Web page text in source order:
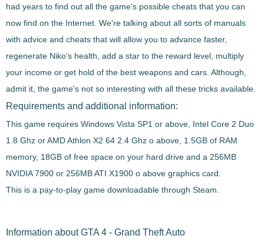
had years to find out all the game's possible cheats that you can
now find on the Internet. We're talking about all sorts of manuals
with advice and cheats that will allow you to advance faster,
regenerate Niko's health add a star to the reward level , multiply
your income or get hold of the best weapons and cars. Although,
admit it, the game's not so interesting with all these tricks available.
Requirements and additional information:
This game requires Windows Vista SP1 or above, Intel Core 2 Duo
1.8 Ghz or AMD Athlon X2 64 2.4 Ghz o above, 1.5GB of RAM
memory, 18GB of free space on your hard drive and a 256MB
NVIDIA 7900 or 256MB ATI X1900 o above graphics card.
This is a pay-to-play game downloadable through Steam.
Information about GTA 4 - Grand Theft Auto